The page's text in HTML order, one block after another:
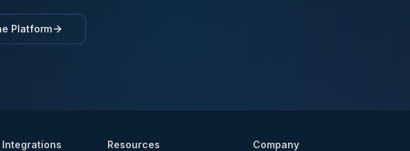
Platform
Integrations Resources Company